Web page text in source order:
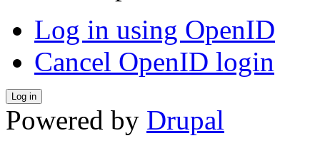
Log in using OpenID
Cancel OpenID login
Powered by Drupal